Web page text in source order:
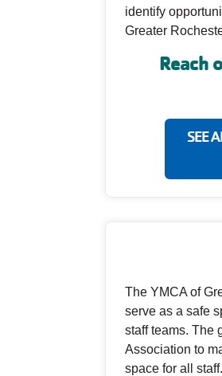
identify
Greater
Reach
SEE
The YMCA of
serve as a safe
staff teams. The
Association to
space for all staff.